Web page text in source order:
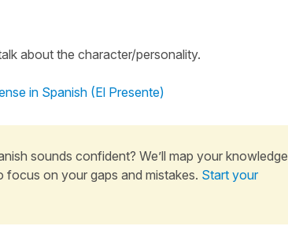
about the character/personality.
in Spanish (El Presente)
sounds confident? We’ll map your knowledge
focus on your gaps and mistakes. Start your